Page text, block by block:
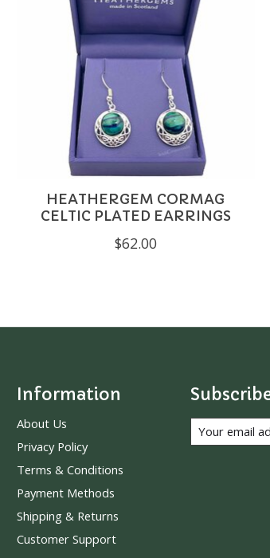
HEATHERGEM CORMAG
CELTIC PLATED EARRINGS
$62.00
Information
About Us
Privacy Policy
Terms & Conditions
Payment Methods
Shipping & Returns
Customer Support